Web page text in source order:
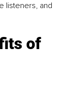
listeners, and
of